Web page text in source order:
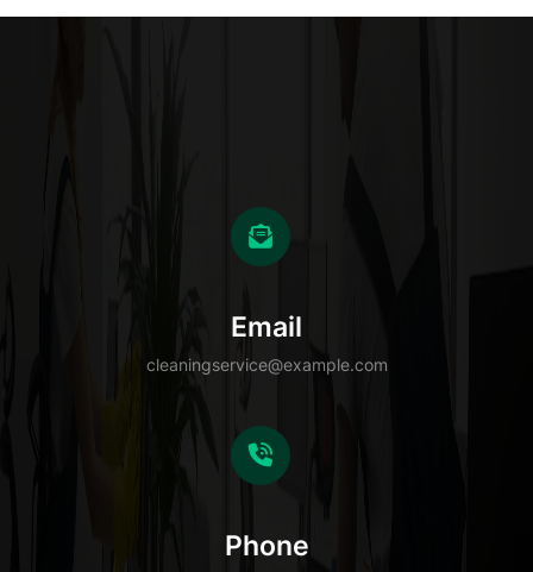
Email
cleaningservice@example.com
Phone